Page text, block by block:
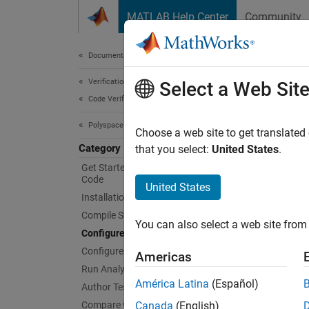
MATLAB Help Center Community
Documentation Home
Verification, Validation, and Test
Code Verification
Polyspace as You Code
Category
Get Started with Polyspace as You
Code
Installation and Deployment
Compile Sources
Configure Extension Settings
Configure Checkers
Run Analysis and Review Results
Author Tests
Compare with Baseline Results
In
If you
Select a Web Site
Choose a web site to get
that you select: United States.
United States
You can also select a web site
Americas
América Latina (Español)
Canada (English)